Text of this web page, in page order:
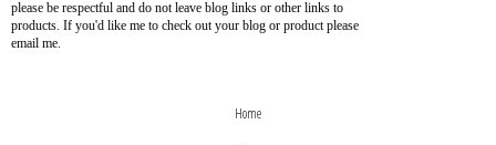
please be respectful and do not leave blog links or other links to
products. If you'd like me to check out your blog or product please
email me.
Home